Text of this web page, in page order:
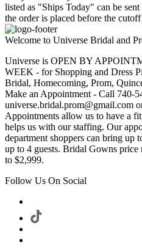
listed as "Ships Today" can be sent
the order is placed before the
Welcome to Universe Bridal and
Universe is OPEN BY
WEEK - for Shopping and Dress
Bridal, Homecoming, Prom,
Make an Appointment - Call 740-
universe.bridal.prom@gmail.com
Appointments allow us to have a
helps us with our staffing. Our
department shoppers can bring up
up to 4 guests. Bridal Gowns
to $2,999.
Follow Us On Social